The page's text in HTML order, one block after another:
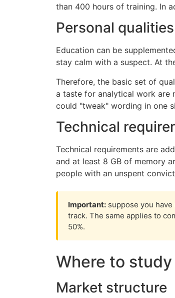
than 400 hours of training. In
Personal qualities
Education can be
stay calm with a suspect. At
Therefore, the basic set of
a taste for analytical work are
could "tweak" wording in one
Technical
Technical requirements are
and at least 8 GB of memory
people with an unspent
Important: suppose you
track. The same applies to
50%.
Where to
Market structure